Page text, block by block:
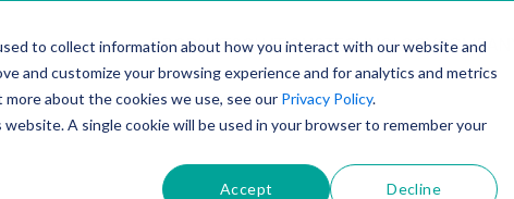
to collect information about how you interact with our website and
and customize your browsing experience and for analytics and metrics
about the cookies we use, see our Privacy Policy.
A single cookie will be used in your browser to remember your
Accept Decline
PRODUCTSOLUTIONSTECHNOLOGYCOMPANY